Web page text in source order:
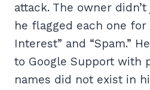
attack. The owner
he flagged each one
Interest” and “Spam.”
to Google Support with
names did not exist in